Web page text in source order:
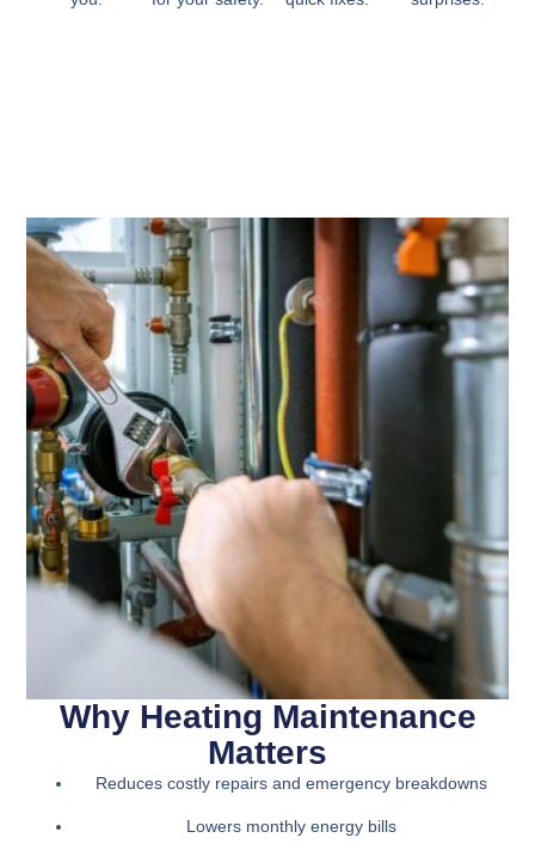
Why Heating Maintenance
Matters
Reduces costly repairs and emergency breakdowns
Lowers monthly energy bills